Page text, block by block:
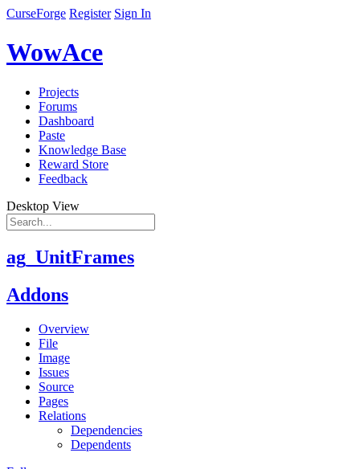
CurseForge Register Sign In
WowAce
Projects
Forums
Dashboard
Paste
Knowledge Base
Reward Store
Feedback
Desktop View
ag_UnitFrames
Addons
Overview
File
Image
Issues
Source
Pages
Relations
Dependencies
Dependents